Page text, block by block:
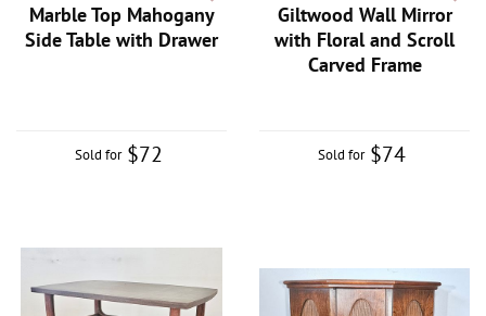
Marble Top Mahogany
Side Table with Drawer
Sold for $72
Giltwood Wall Mirror
with Floral and Scroll
Carved Frame
Sold for $74